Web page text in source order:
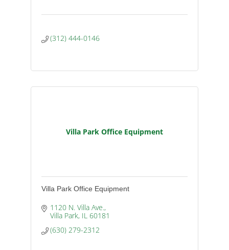
(312) 444-0146
Villa Park Office Equipment
Villa Park Office Equipment
1120 N. Villa Ave.
Villa Park IL 60181
(630) 279-2312